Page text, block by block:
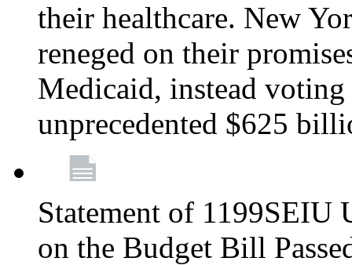
their healthcare. New
reneged on their
Medicaid, instead
unprecedented $625
Statement of 1199SEIU
on the Budget Bill